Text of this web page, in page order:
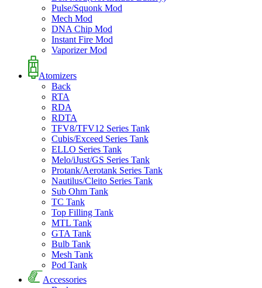
Pulse/Squonk Mod
Mech Mod
DNA Chip Mod
Instant Fire Mod
Vaporizer Mod
Atomizers
Back
RTA
RDA
RDTA
TFV8/TFV12 Series Tank
Cubis/Exceed Series Tank
ELLO Series Tank
Melo/iJust/GS Series Tank
Protank/Aerotank Series Tank
Nautilus/Cleito Series Tank
Sub Ohm Tank
TC Tank
Top Filling Tank
MTL Tank
GTA Tank
Bulb Tank
Mesh Tank
Pod Tank
Accessories